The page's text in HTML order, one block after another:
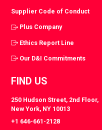
Supplier Code of Conduct
Plus Company
Ethics Report Line
Our D&I Commitments
FIND US
250 Hudson Street, 2nd Floor,
New York, NY 10013
+1 646-661-2128